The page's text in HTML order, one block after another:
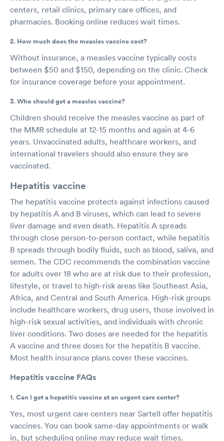
centers, retail clinics, primary care offices, and
pharmacies. Booking online reduces wait times.
2. How much does the measles vaccine cost?
Without insurance, a measles vaccine typically costs
between $50 and $150, depending on the clinic. Check
for insurance coverage before your appointment.
3. Who should get a measles vaccine?
Children should receive the measles vaccine as part of
the MMR schedule at 12-15 months and again at 4-6
years. Unvaccinated adults, healthcare workers, and
international travelers should also ensure they are
vaccinated.
Hepatitis vaccine
The hepatitis vaccine protects against infections caused
by hepatitis A and B viruses, which can lead to severe
liver damage and even death. Hepatitis A spreads
through close person-to-person contact, while hepatitis
B spreads through bodily fluids, such as blood, saliva, and
semen. The CDC recommends the combination vaccine
for adults over 18 who are at risk due to their profession,
lifestyle, or travel to high-risk areas like Southeast Asia,
Africa, and Central and South America. High-risk groups
include healthcare workers, drug users, those involved in
high-risk sexual activities, and individuals with chronic
liver conditions. Two doses are needed for the hepatitis
A vaccine and three doses for the hepatitis B vaccine.
Most health insurance plans cover these vaccines.
Hepatitis vaccine FAQs
1. Can I get a hepatitis vaccine at an urgent care center?
Yes, most urgent care centers near Sartell offer hepatitis
vaccines. You can book same-day appointments or walk
in, but scheduling online may reduce wait times.